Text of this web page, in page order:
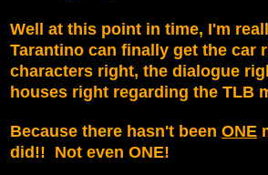
Well at this point in time, I'm
Tarantino can finally get the car
characters right, the dialogue
houses right regarding the TLB
Because there hasn't been ONE
did!! Not even ONE!